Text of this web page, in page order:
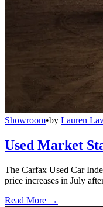
Showroom•by Lauren
Used Market
The Carfax Used Car
price increases in July
Read More →